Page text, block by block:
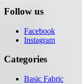
Follow us
Facebook
Instagram
Categories
Basic Fabric